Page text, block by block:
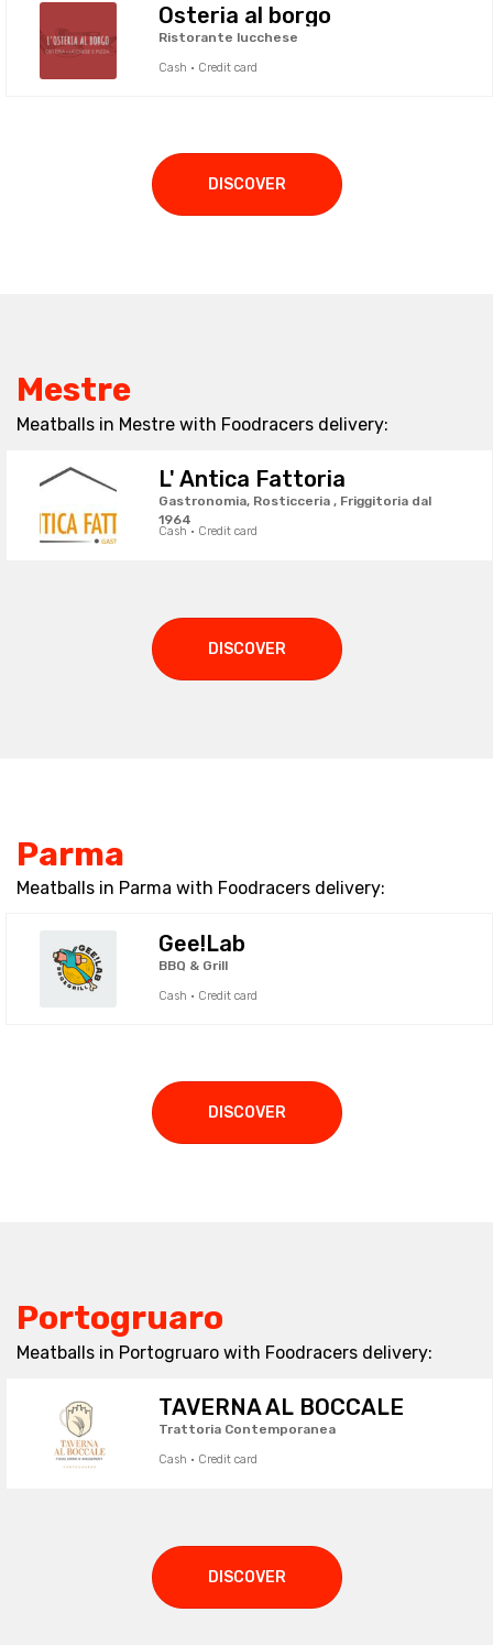
Osteria al borgo
Ristorante lucchese
Cash · Credit card
DISCOVER
Mestre
Meatballs in Mestre with Foodracers delivery:
L' Antica Fattoria
Gastronomia, Rosticceria , Friggitoria dal
1964
Cash · Credit card
DISCOVER
Parma
Meatballs in Parma with Foodracers delivery:
Gee!Lab
BBQ & Grill
Cash · Credit card
DISCOVER
Portogruaro
Meatballs in Portogruaro with Foodracers delivery:
TAVERNA AL BOCCALE
Trattoria Contemporanea
Cash · Credit card
DISCOVER